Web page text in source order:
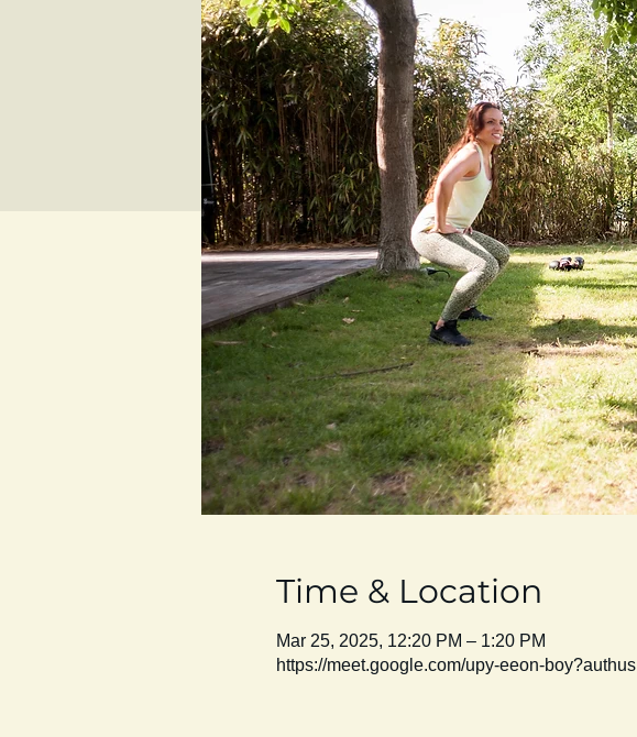
Time & Location
Mar 25, 2025, 12:20 PM – 1:20 PM
https://meet.google.com/upy-eeon-boy?authus